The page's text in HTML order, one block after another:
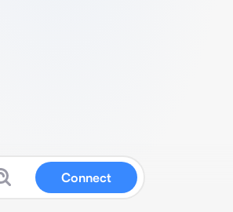
Connect